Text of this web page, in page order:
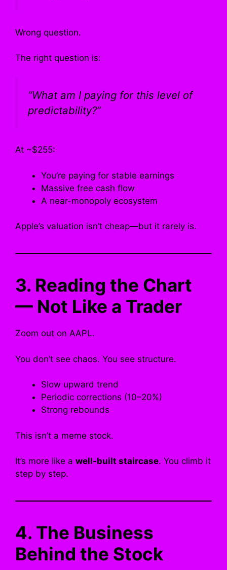
Wrong question.
The right question is:
“What am I paying for this level of
predictability?”
At ~$255:
You’re paying for stable earnings
Massive free cash flow
A near-monopoly ecosystem
Apple’s valuation isn’t cheap—but it rarely is.
3. Reading the Chart
— Not Like a Trader
Zoom out on AAPL.
You don’t see chaos. You see structure.
Slow upward trend
Periodic corrections (10–20%)
Strong rebounds
This isn’t a meme stock.
It’s more like a well-built staircase. You climb it
step by step.
4. The Business
Behind the Stock